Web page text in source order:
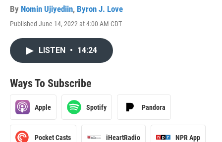
By Nomin Ujiyediin, Byron J. Love
Published June 14, 2022 at 4:00 AM CDT
LISTEN • 14:24
Ways To Subscribe
Apple Spotify Pandora
Pocket Casts iHeartRadio NPR App